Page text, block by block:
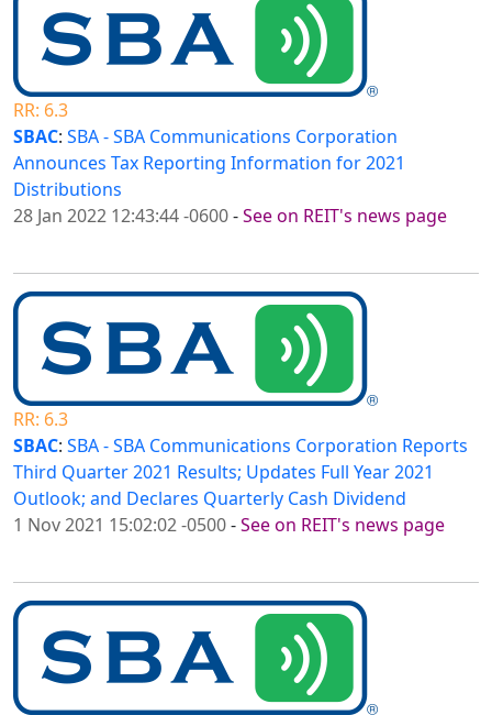
RR: 6.3
SBAC: SBA - SBA Communications Corporation
Announces Tax Reporting Information for 2021
Distributions
28 Jan 2022 12:43:44 -0600-See on REIT's news page
RR: 6.3
SBAC: SBA - SBA Communications Corporation Reports
Third Quarter 2021 Results; Updates Full Year 2021
Outlook; and Declares Quarterly Cash Dividend
1 Nov 2021 15:02:02 -0500-See on REIT's news page